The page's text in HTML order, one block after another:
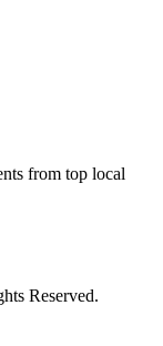
from top local
Reserved.